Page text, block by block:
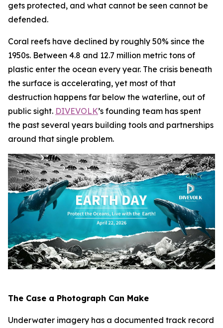
gets protected, and what cannot be seen cannot be
defended.
Coral reefs have declined by roughly 50% since the
1950s. Between 4.8 and 12.7 million metric tons of
plastic enter the ocean every year. The crisis beneath
the surface is accelerating, yet most of that
destruction happens far below the waterline, out of
public sight. DIVEVOLK’s founding team has spent
the past several years building tools and partnerships
around that single problem.
The Case a Photograph Can Make
Underwater imagery has a documented track record